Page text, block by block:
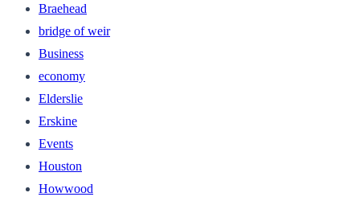
Braehead
bridge of weir
Business
economy
Elderslie
Erskine
Events
Houston
Howwood